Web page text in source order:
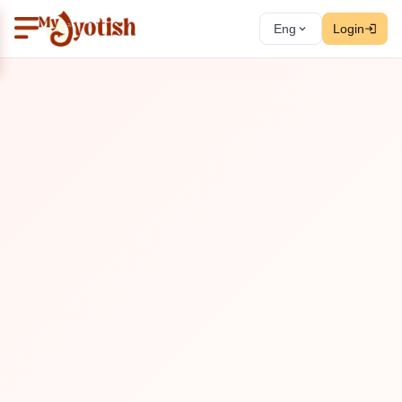
Eng Login